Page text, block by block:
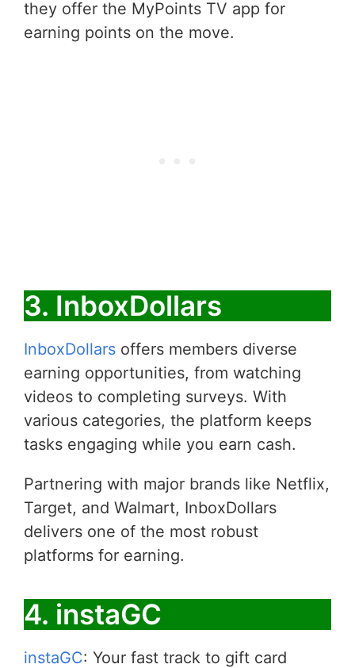
they offer the MyPoints TV app for
earning points on the move.
3. InboxDollars
InboxDollars offers members diverse
earning opportunities, from watching
videos to completing surveys. With
various categories, the platform keeps
tasks engaging while you earn cash.
Partnering with major brands like Netflix,
Target, and Walmart, InboxDollars
delivers one of the most robust
platforms for earning.
4. instaGC
instaGC: Your fast track to gift card